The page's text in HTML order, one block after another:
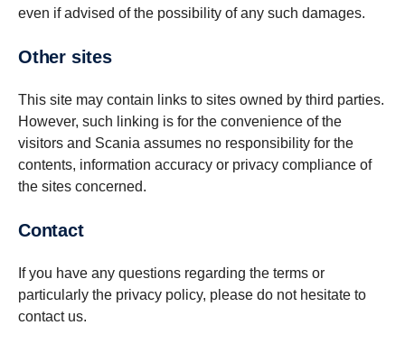
even if advised of the possibility of any such damages.
Other sites
This site may contain links to sites owned by third parties.
However, such linking is for the convenience of the
visitors and Scania assumes no responsibility for the
contents, information accuracy or privacy compliance of
the sites concerned.
Contact
If you have any questions regarding the terms or
particularly the privacy policy, please do not hesitate to
contact us.